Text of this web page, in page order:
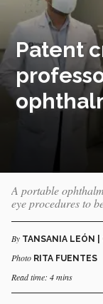
Patent
A portable
eye procedures to
By TANSANIA LEÓN |
Photo RITA FUENTES
Read time: 4 mins